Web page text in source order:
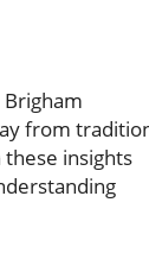
from
insights